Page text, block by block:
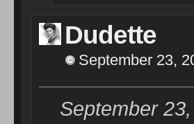
Dudette
September 23,
September